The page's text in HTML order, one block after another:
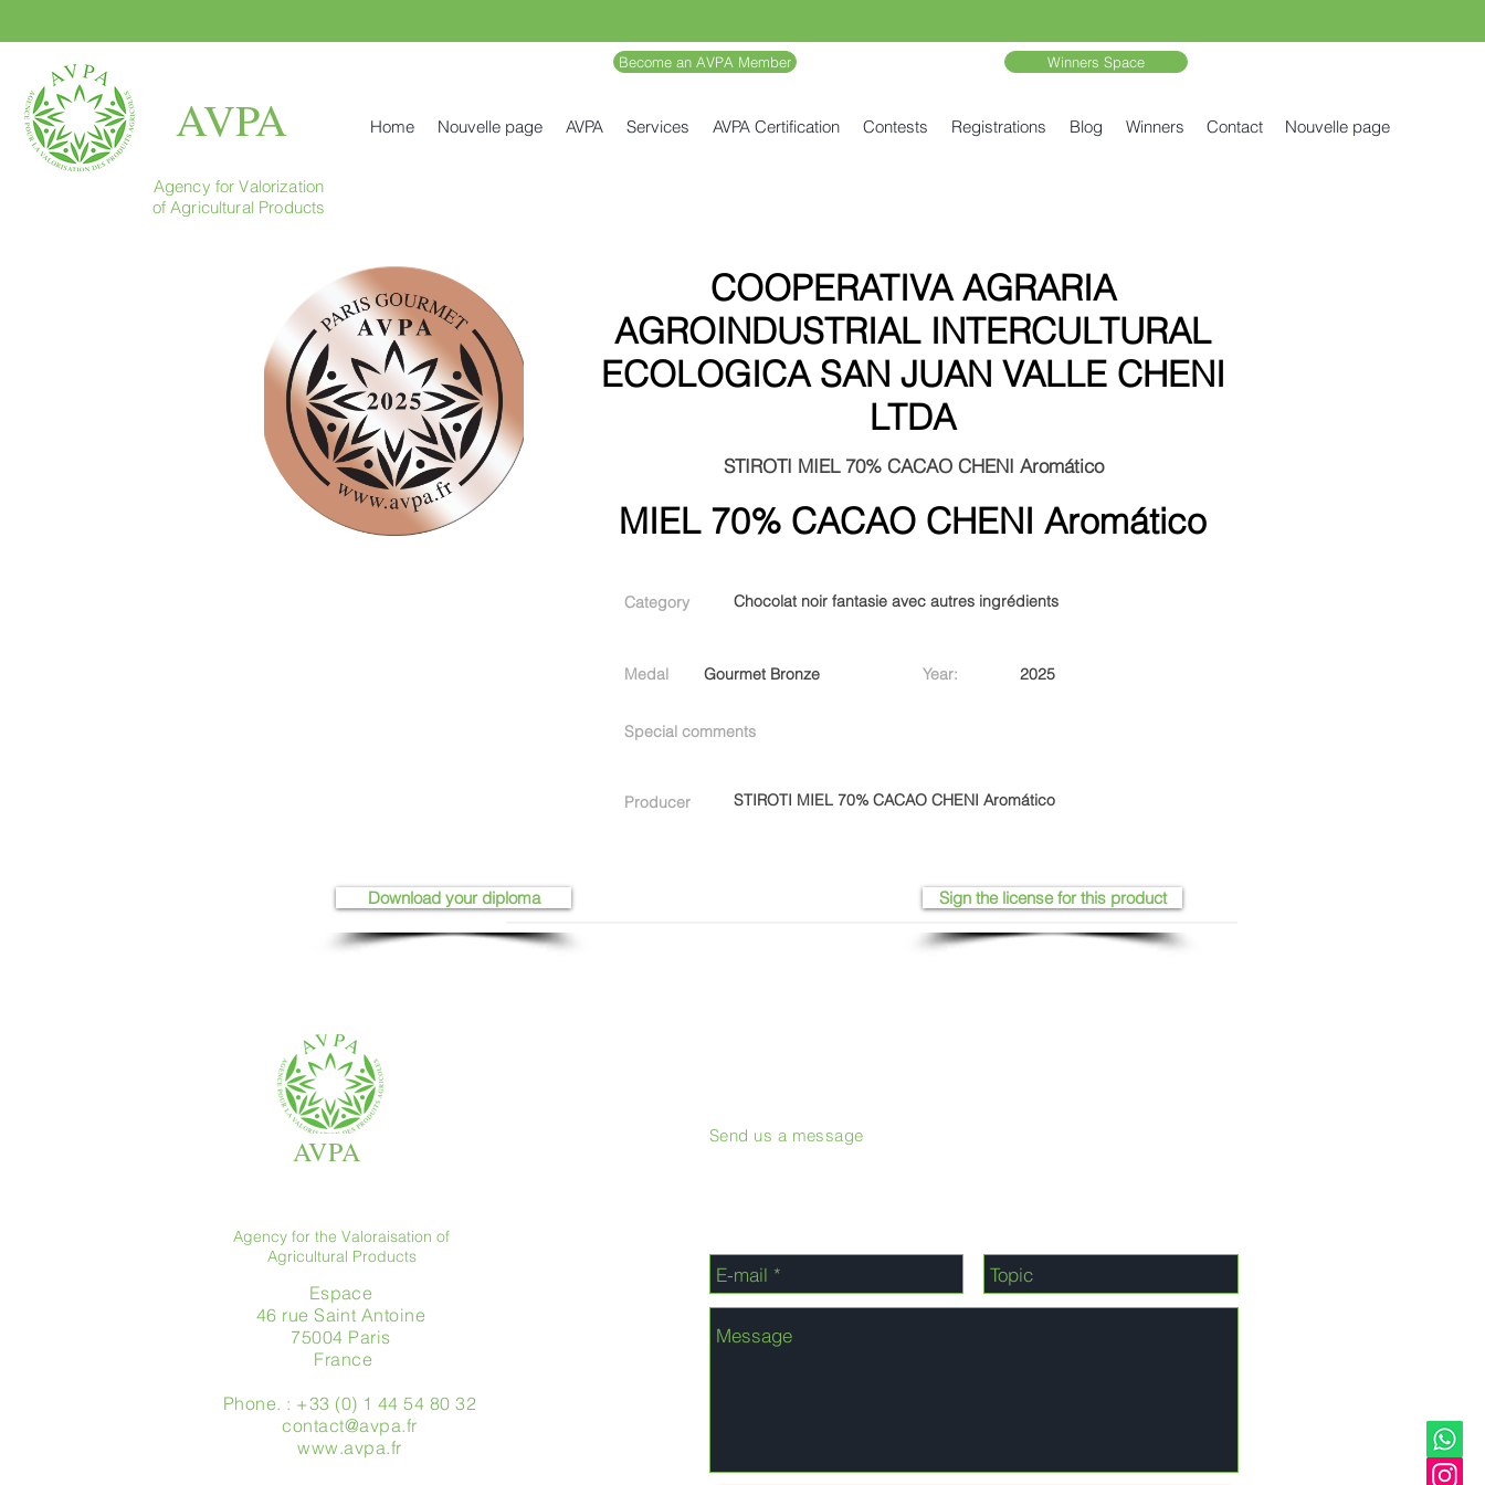
AVPA
Become an AVPA Member Winners Space
Home Nouvelle page AVPA Services AVPA Certification Contests Registrations Blog Winners Contact Nouvelle page
Agency for Valorization
of Agricultural Products
COOPERATIVA AGRARIA
AGROINDUSTRIAL INTERCULTURAL
ECOLOGICA SAN JUAN VALLE CHENI
LTDA
STIROTI MIEL 70% CACAO CHENI Aromático
MIEL 70% CACAO CHENI Aromático
Category Chocolat noir fantasie avec autres ingrédients
Medal Gourmet Bronze Year: 2025
Special comments
Producer STIROTI MIEL 70% CACAO CHENI Aromático
Sign the license for this product
Download your diploma
AVPA
Agency for the Valoraisation of
Agricultural Products
Espace
46 rue Saint Antoine
75004 Paris
​ France
Phone. : +33 (0) 1 44 54 80 32
contact@avpa.fr
www.avpa.fr
Send us a message